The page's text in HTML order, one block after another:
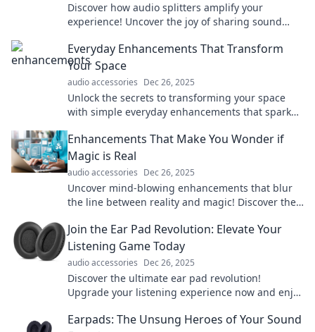
Discover how audio splitters amplify your
experience! Uncover the joy of sharing sound
Everyday Enhancements That Transform
Your Space
audio accessories Dec 26, 2025
Unlock the secrets to transforming your space
with simple everyday enhancements that spark
Enhancements That Make You Wonder if
Magic is Real
audio accessories Dec 26, 2025
Uncover mind-blowing enhancements that blur
the line between reality and magic! Discover the
Join the Ear Pad Revolution: Elevate Your
Listening Game Today
audio accessories Dec 26, 2025
Discover the ultimate ear pad revolution!
Upgrade your listening experience now and enjoy
Earpads: The Unsung Heroes of Your Sound